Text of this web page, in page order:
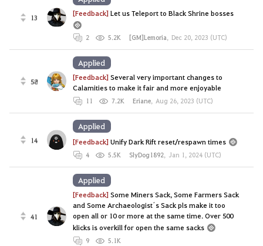
13 [Feedback]Let us Teleport to Black Shrine bosses
2 5.2K [GM]Lemoria, Dec 20, 2023 (UTC)
58 [Feedback]Several very important changes to
Calamities to make it fair and more enjoyable
11 7.2K Eriane, Aug 26, 2023 (UTC)
Applied
14 [Feedback]Unify Dark Rift reset/respawn times
4 5.5K SlyDog1892, Jan 1, 2024 (UTC)
Applied
41
[Feedback]Some Miners Sack, Some Farmers Sack
and Some Archaeologist´s Sack pls make it too
open all or 10 or more at the same time. Over 500
klicks is overkill for open the same sacks
9
5.1K
Applied